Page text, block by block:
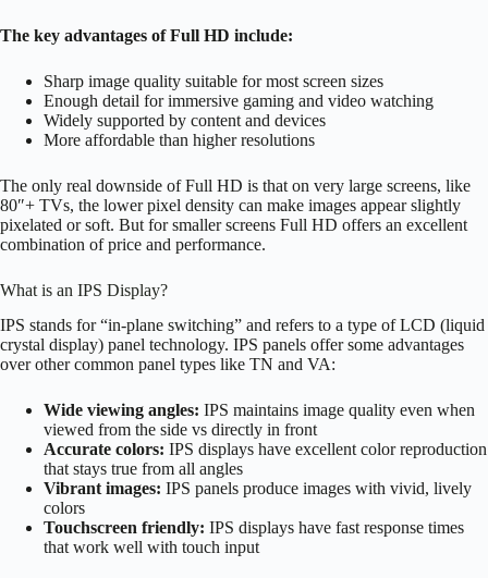
The key advantages of Full HD include:
Sharp image quality suitable for most screen sizes
Enough detail for immersive gaming and video watching
Widely supported by content and devices
More affordable than higher resolutions
The only real downside of Full HD is that on very large screens, like
80″+ TVs, the lower pixel density can make images appear slightly
pixelated or soft. But for smaller screens Full HD offers an excellent
combination of price and performance.
What is an IPS Display?
IPS stands for “in-plane switching” and refers to a type of LCD (liquid
crystal display) panel technology. IPS panels offer some advantages
over other common panel types like TN and VA:
Wide viewing angles: IPS maintains image quality even when
viewed from the side vs directly in front
Accurate colors: IPS displays have excellent color reproduction
that stays true from all angles
Vibrant images: IPS panels produce images with vivid, lively
colors
Touchscreen friendly: IPS displays have fast response times
that work well with touch input